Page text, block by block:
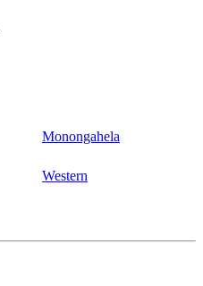
Monongahela
Western